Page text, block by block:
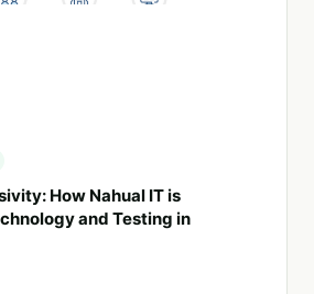
How Nahual IT is
and Testing in